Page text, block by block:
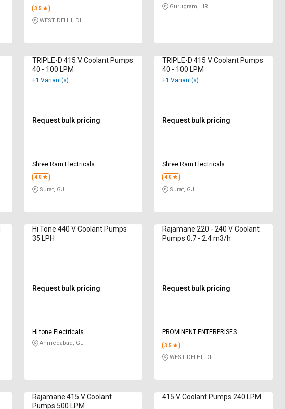
3.5
WEST DELHI, DL
Gurugram, HR
TRIPLE-D 415 V Coolant Pumps
40 - 100 LPM
+1 Variant(s)
Request bulk pricing
Shree Ram Electricals
4.0
Surat, GJ
TRIPLE-D 415 V Coolant Pumps
40 - 100 LPM
+1 Variant(s)
Request bulk pricing
Shree Ram Electricals
4.0
Surat, GJ
Hi Tone 440 V Coolant Pumps
35 LPH
Request bulk pricing
Hi tone Electricals
Ahmedabad, GJ
Rajamane 220 - 240 V Coolant
Pumps 0.7 - 2.4 m3/h
Request bulk pricing
PROMINENT ENTERPRISES
3.5
WEST DELHI, DL
Rajamane 415 V Coolant
Pumps 500 LPM
415 V Coolant Pumps 240 LPM